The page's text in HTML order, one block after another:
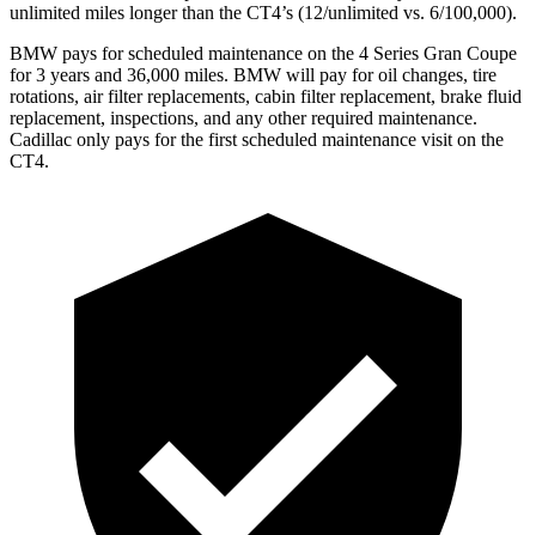
unlimited miles longer than the CT4’s (12/unlimited vs. 6/100,000).
BMW pays for scheduled maintenance on the 4 Series Gran Coupe
for 3 years and 36,000 miles. BMW will pay for oil changes, tire
rotations, air filter replacements, cabin filter replacement, brake fluid
replacement, inspections, and any other required maintenance.
Cadillac only pays for the first scheduled maintenance visit on the
CT4.